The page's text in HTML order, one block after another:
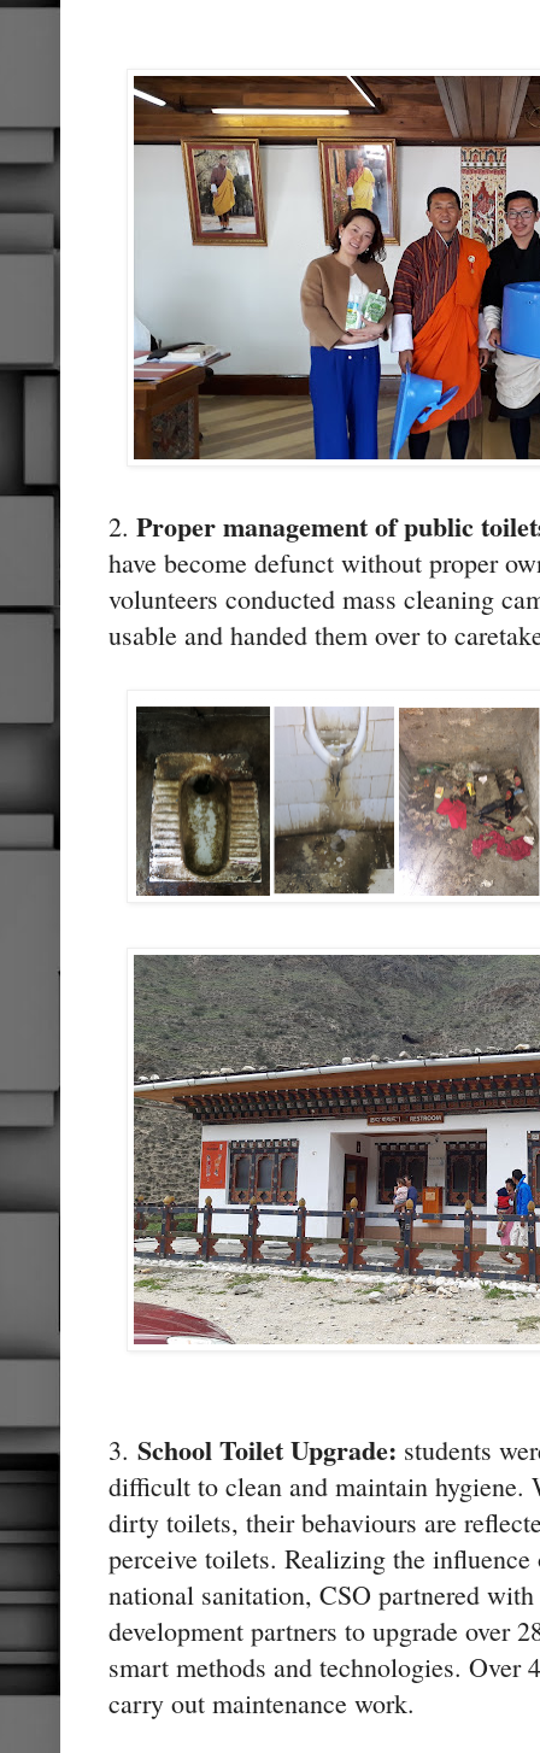
2. Proper management of public
have become defunct without proper
volunteers conducted mass cleaning
usable and handed them over to
3. School Toilet Upgrade: students
difficult to clean and maintain hygiene.
dirty toilets, their behaviours are
perceive toilets. Realizing the
national sanitation, CSO partnered
development partners to upgrade over
smart methods and technologies. Over
carry out maintenance work.